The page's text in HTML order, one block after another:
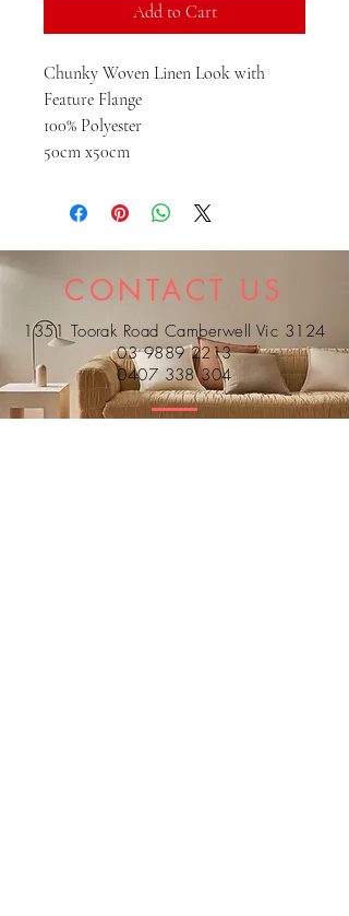
Add to Cart
Chunky Woven Linen Look with
Feature Flange
100% Polyester
50cm x50cm
CONTACT US
1351 Toorak Road Camberwell Vic 3124
03 9889 2213
0407 338 304